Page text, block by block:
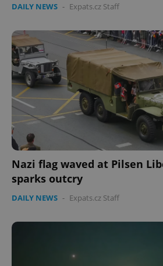
DAILY NEWS - Expats.cz Staff
Nazi flag waved at Pilsen
sparks outcry
DAILY NEWS - Expats.cz Staff